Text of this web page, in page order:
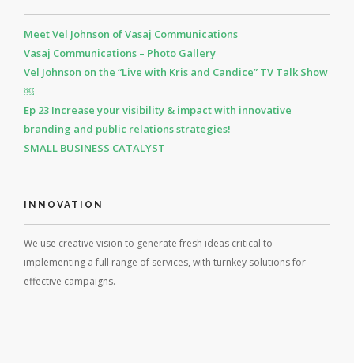
Meet Vel Johnson of Vasaj Communications
Vasaj Communications – Photo Gallery
Vel Johnson on the “Live with Kris and Candice” TV Talk Show
￼
Ep 23 Increase your visibility & impact with innovative
branding and public relations strategies!
SMALL BUSINESS CATALYST
INNOVATION
We use creative vision to generate fresh ideas critical to
implementing a full range of services, with turnkey solutions for
effective campaigns.